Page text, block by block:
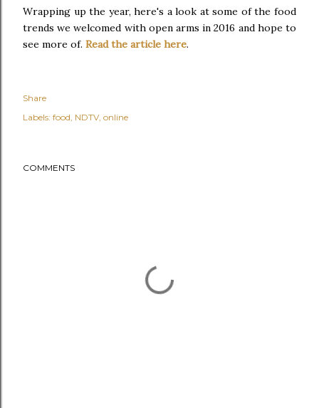
Wrapping up the year, here's a look at some of the food
trends we welcomed with open arms in 2016 and hope to
see more of. Read the article here.
Share
Labels: food NDTV online
COMMENTS